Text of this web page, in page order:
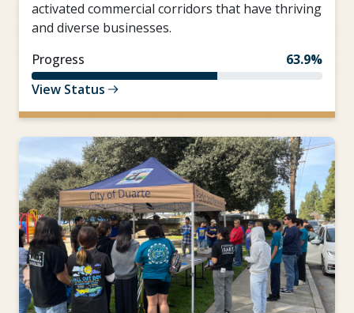
activated commercial corridors that have thriving
and diverse businesses.
Progress
63.9%
View Status